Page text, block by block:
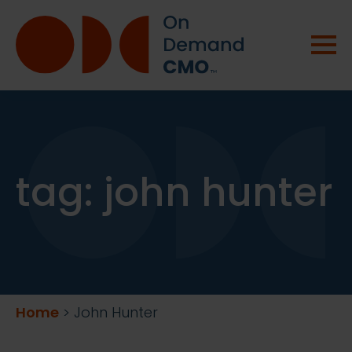
tag: john hunter
Home > John Hunter